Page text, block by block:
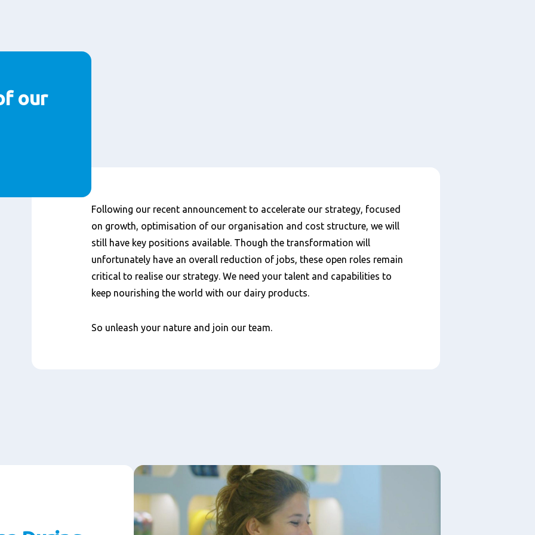
our
Inhalt
Following our recent announcement to accelerate our strategy, focused
on growth, optimisation of our organisation and cost structure, we will
still have key positions available. Though the transformation will
unfortunately have an overall reduction of jobs, these open roles remain
critical to realise our strategy. We need your talent and capabilities to
keep nourishing the world with our dairy products.
So unleash your nature and join our team.